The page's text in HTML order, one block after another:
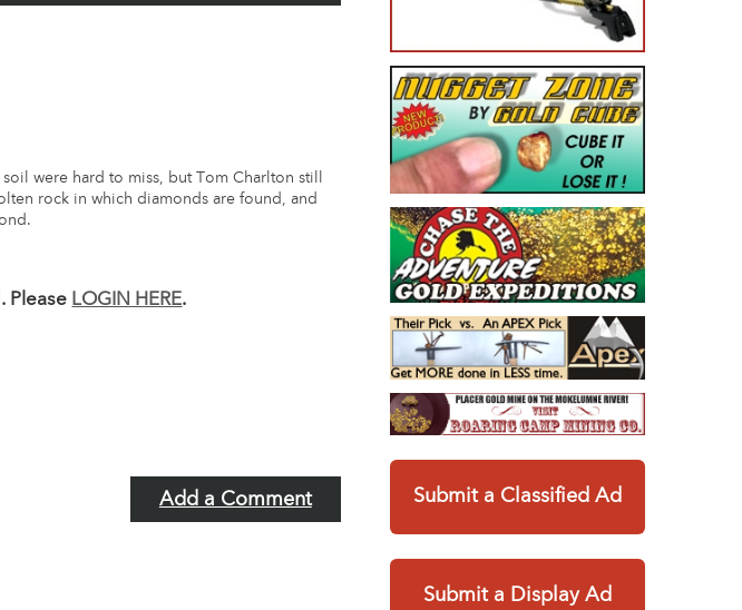
were hard to miss, but Tom Charlton still
rock in which diamonds are found, and
Please LOGIN HERE.
Add a Comment Submit a Classified Ad
Submit a Display Ad